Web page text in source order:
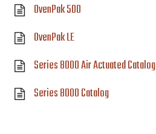
OvenPak 500
OvenPak LE
Series 8000 Air Actuated Catalog
Series 8000 Catalog